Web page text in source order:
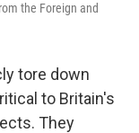
the Foreign and
tore down
to Britain's
They